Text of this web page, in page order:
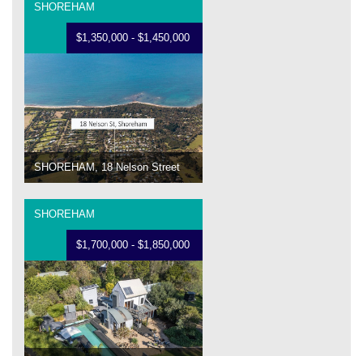
SHOREHAM
$1,350,000 - $1,450,000
SHOREHAM, 18 Nelson Street
SHOREHAM
$1,700,000 - $1,850,000